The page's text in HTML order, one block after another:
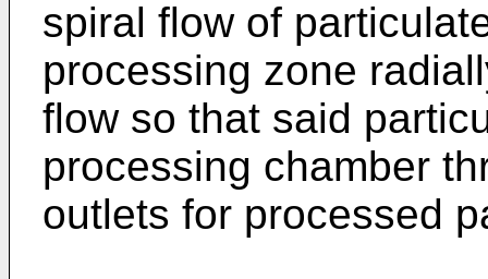
spiral flow of
processing zone
flow so that said
processing chamber
outlets for processed